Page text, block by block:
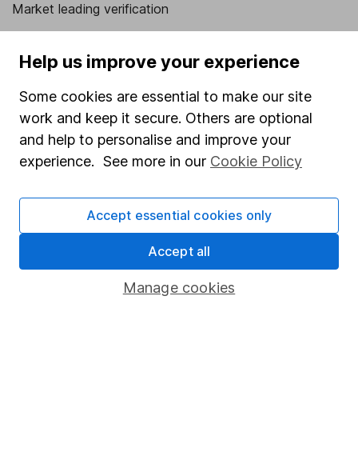
Market leading verification
Popular services
Stocks and Shares ISA
SIPP
Fund dealing
Pension drawdown
Help us improve your experience
Some cookies are essential to make our site
work and keep it secure. Others are optional
and help to personalise and improve your
experience. See more in our Cookie Policy
Manage cookies
Accept essential cookies only
Accept all